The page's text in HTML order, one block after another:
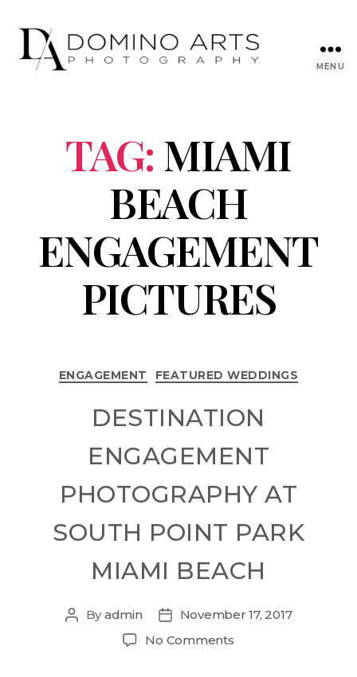
MENU
TAG: MIAMI
BEACH
ENGAGEMENT
PICTURES
ENGAGEMENT FEATURED WEDDINGS
DESTINATION
ENGAGEMENT
PHOTOGRAPHY AT
SOUTH POINT PARK
MIAMI BEACH
Byadmin
November 17, 2017
No Comments